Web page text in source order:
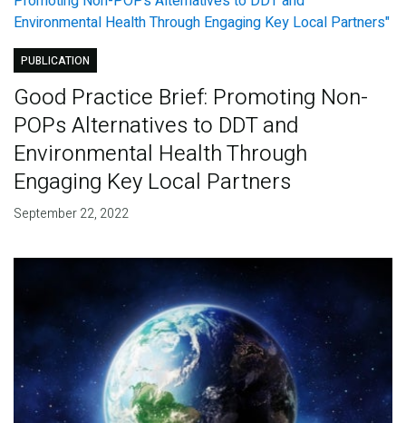
PUBLICATION
Good Practice Brief: Promoting Non-
POPs Alternatives to DDT and
Environmental Health Through
Engaging Key Local Partners
September 22, 2022